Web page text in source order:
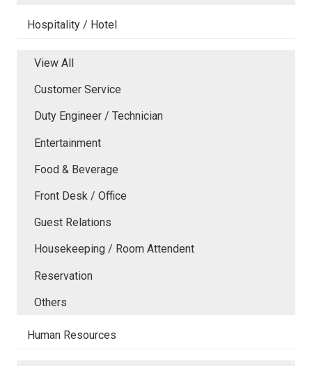
Hospitality / Hotel
View All
Customer Service
Duty Engineer / Technician
Entertainment
Food & Beverage
Front Desk / Office
Guest Relations
Housekeeping / Room Attendent
Reservation
Others
Human Resources